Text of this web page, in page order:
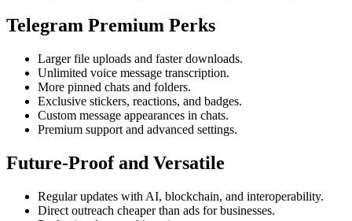
Telegram Premium Perks
Larger file uploads and faster downloads.
Unlimited voice message transcription.
More pinned chats and folders.
Exclusive stickers, reactions, and badges.
Custom message appearances in chats.
Premium support and advanced settings.
Future-Proof and Versatile
Regular updates with AI, blockchain, and interoperability.
Direct outreach cheaper than ads for businesses.